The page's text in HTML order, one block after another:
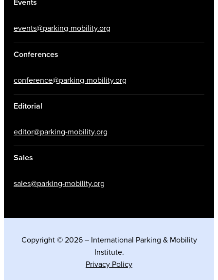
Events
events@parking-mobility.org
Conferences
conference@parking-mobility.org
Editorial
editor@parking-mobility.org
Sales
sales@parking-mobility.org
Copyright © 2026 – International Parking & Mobility
Institute.
Privacy Policy